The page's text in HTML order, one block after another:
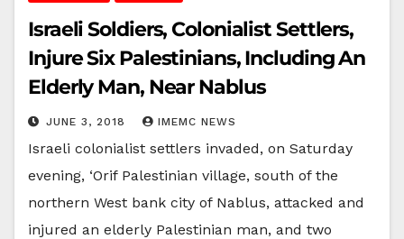
Israeli Soldiers, Colonialist Settlers,
Injure Six Palestinians, Including An
Elderly Man, Near Nablus
JUNE 3, 2018 IMEMC NEWS
Israeli colonialist settlers invaded, on Saturday
evening, ‘Orif Palestinian village, south of the
northern West bank city of Nablus, attacked and
injured an elderly Palestinian man, and two